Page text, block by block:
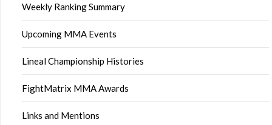
Weekly Ranking Summary
Upcoming MMA Events
Lineal Championship Histories
FightMatrix MMA Awards
Links and Mentions